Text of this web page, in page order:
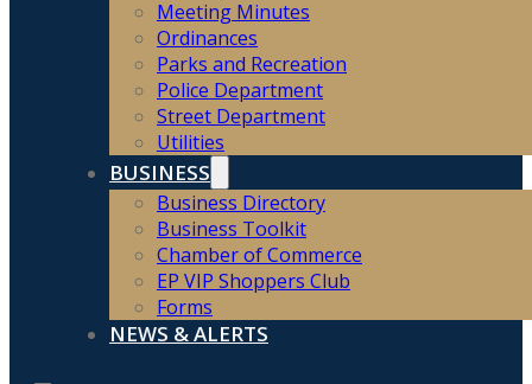
Meeting Minutes
Ordinances
Parks and Recreation
Police Department
Street Department
Utilities
BUSINESS
Business Directory
Business Toolkit
Chamber of Commerce
EP VIP Shoppers Club
Forms
NEWS & ALERTS